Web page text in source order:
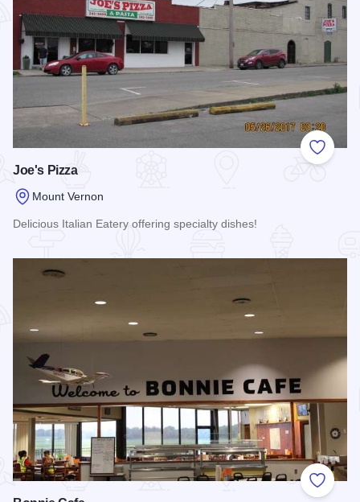
Add to
Joe's Pizza
Mount Vernon
Delicious Italian Eatery offering specialty dishes!
Add to